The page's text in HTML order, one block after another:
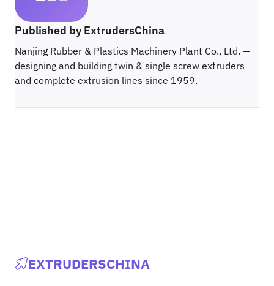
Published by ExtrudersChina
Nanjing Rubber & Plastics Machinery Plant Co., Ltd. —
designing and building twin & single screw extruders
and complete extrusion lines since 1959.
EXTRUDERSCHINA